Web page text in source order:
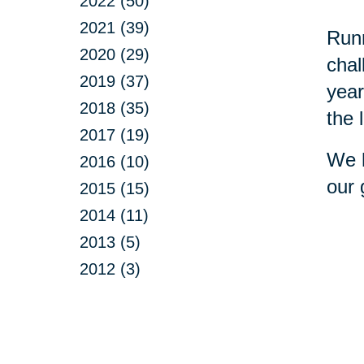
2021 (39)
2020 (29)
2019 (37)
2018 (35)
2017 (19)
2016 (10)
2015 (15)
2014 (11)
2013 (5)
2012 (3)
the
We
our